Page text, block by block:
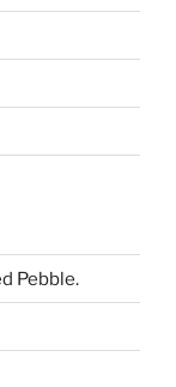
Pebble.